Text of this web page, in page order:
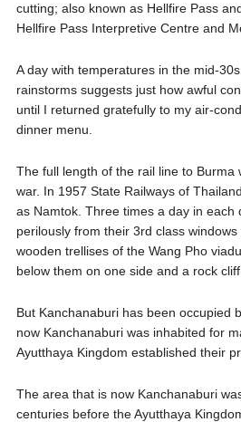
cutting; also known as Hellfire Pass
Hellfire Pass Interpretive Centre and
A day with temperatures in the mid-
rainstorms suggests just how awful
until I returned gratefully to my air-
dinner menu.
The full length of the rail line to Burma
war. In 1957 State Railways of
as Namtok. Three times a day in each
perilously from their 3rd class
wooden trellises of the Wang Pho
below them on one side and a rock
But Kanchanaburi has been occupied
now Kanchanaburi was inhabited for
Ayutthaya Kingdom established their
The area that is now Kanchanaburi
centuries before the Ayutthaya